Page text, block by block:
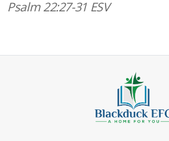
Psalm 22:27-31 ESV